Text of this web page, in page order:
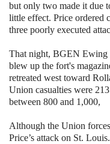
but only two made it due
little effect. Price ordered
three poorly executed
That night, BGEN Ewing
blew up the fort's
retreated west toward
Union casualties were
between 800 and 1,000,
Although the Union
Price’s attack on St.